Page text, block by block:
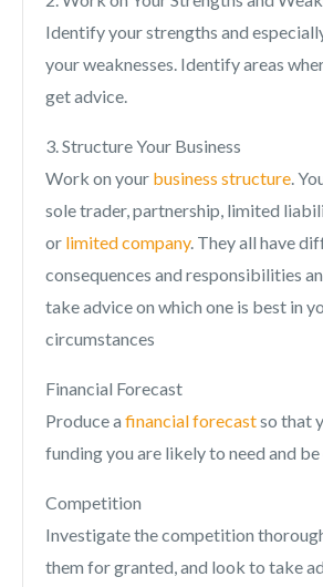
Identify your strengths and
your weaknesses. Identify areas
get advice.
3. Structure Your Business
Work on your business structure.
sole trader, partnership, limited
or limited company. They all have
consequences and responsibilities
take advice on which one is best in
circumstances
Financial Forecast
Produce a financial forecastso that
funding you are likely to need and
Competition
Investigate the competition
them for granted, and look to take